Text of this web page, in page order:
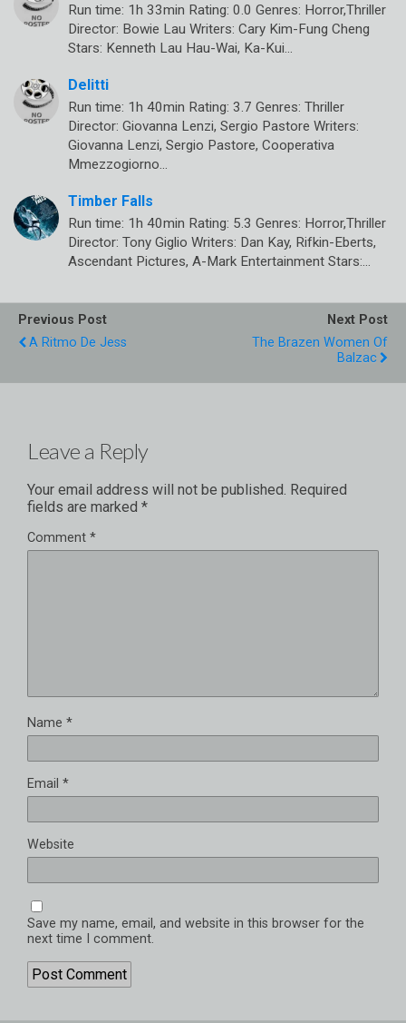
Run time: 1h 33min Rating: 0.0 Genres: Horror,Thriller
Director: Bowie Lau Writers: Cary Kim-Fung Cheng
Stars: Kenneth Lau Hau-Wai, Ka-Kui…
Delitti
Run time: 1h 40min Rating: 3.7 Genres: Thriller
Director: Giovanna Lenzi, Sergio Pastore Writers:
Giovanna Lenzi, Sergio Pastore, Cooperativa
Mmezzogiorno…
Timber Falls
Run time: 1h 40min Rating: 5.3 Genres: Horror,Thriller
Director: Tony Giglio Writers: Dan Kay, Rifkin-Eberts,
Ascendant Pictures, A-Mark Entertainment Stars:…
Previous Post
A Ritmo De Jess
Next Post
The Brazen Women Of
Balzac
Leave a Reply
Your email address will not be published. Required
fields are marked *
Comment *
Name *
Email *
Website
Save my name, email, and website in this browser for the
next time I comment.